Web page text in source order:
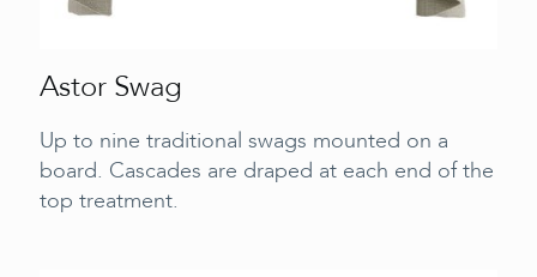
Astor Swag
Up to nine traditional swags mounted on a
board. Cascades are draped at each end of the
top treatment.